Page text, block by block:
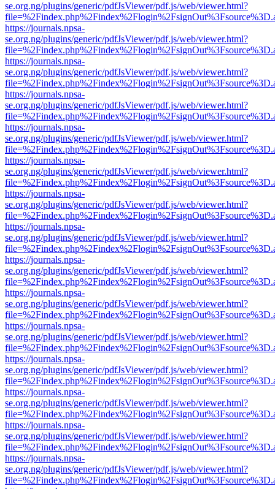
se.org.ng/plugins/generic/pdfJsViewer/pdf.js/web/viewer.html?
https://journals.npsa-
se.org.ng/plugins/generic/pdfJsViewer/pdf.js/web/viewer.html?
https://journals.npsa-
se.org.ng/plugins/generic/pdfJsViewer/pdf.js/web/viewer.html?
https://journals.npsa-
se.org.ng/plugins/generic/pdfJsViewer/pdf.js/web/viewer.html?
https://journals.npsa-
se.org.ng/plugins/generic/pdfJsViewer/pdf.js/web/viewer.html?
https://journals.npsa-
se.org.ng/plugins/generic/pdfJsViewer/pdf.js/web/viewer.html?
https://journals.npsa-
se.org.ng/plugins/generic/pdfJsViewer/pdf.js/web/viewer.html?
https://journals.npsa-
se.org.ng/plugins/generic/pdfJsViewer/pdf.js/web/viewer.html?
https://journals.npsa-
se.org.ng/plugins/generic/pdfJsViewer/pdf.js/web/viewer.html?
https://journals.npsa-
se.org.ng/plugins/generic/pdfJsViewer/pdf.js/web/viewer.html?
https://journals.npsa-
se.org.ng/plugins/generic/pdfJsViewer/pdf.js/web/viewer.html?
https://journals.npsa-
se.org.ng/plugins/generic/pdfJsViewer/pdf.js/web/viewer.html?
https://journals.npsa-
se.org.ng/plugins/generic/pdfJsViewer/pdf.js/web/viewer.html?
https://journals.npsa-
se.org.ng/plugins/generic/pdfJsViewer/pdf.js/web/viewer.html?
https://journals.npsa-
se.org.ng/plugins/generic/pdfJsViewer/pdf.js/web/viewer.html?